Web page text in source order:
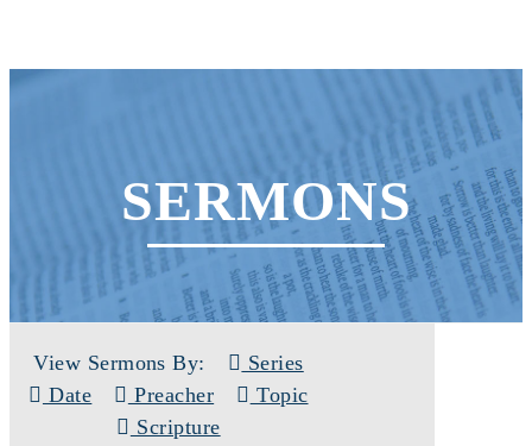
SERMONS
View Sermons By:
Series
Date
Preacher
Topic
Scripture